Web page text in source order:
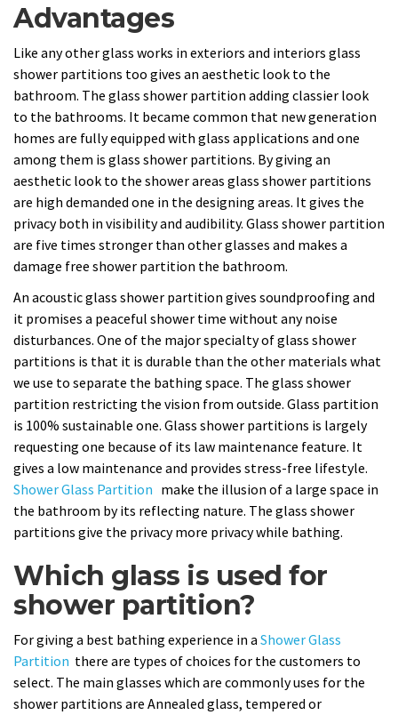
Advantages
Like any other glass works in exteriors and interiors glass
shower partitions too gives an aesthetic look to the
bathroom. The glass shower partition adding classier look
to the bathrooms. It became common that new generation
homes are fully equipped with glass applications and one
among them is glass shower partitions. By giving an
aesthetic look to the shower areas glass shower partitions
are high demanded one in the designing areas. It gives the
privacy both in visibility and audibility. Glass shower partition
are five times stronger than other glasses and makes a
damage free shower partition the bathroom.
An acoustic glass shower partition gives soundproofing and
it promises a peaceful shower time without any noise
disturbances. One of the major specialty of glass shower
partitions is that it is durable than the other materials what
we use to separate the bathing space. The glass shower
partition restricting the vision from outside. Glass partition
is 100% sustainable one. Glass shower partitions is largely
requesting one because of its law maintenance feature. It
gives a low maintenance and provides stress-free lifestyle.
Shower Glass Partition make the illusion of a large space in
the bathroom by its reflecting nature. The glass shower
partitions give the privacy more privacy while bathing.
Which glass is used for
shower partition?
For giving a best bathing experience in a Shower Glass
Partition there are types of choices for the customers to
select. The main glasses which are commonly uses for the
shower partitions are Annealed glass, tempered or